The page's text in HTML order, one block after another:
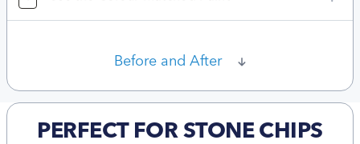
Before and After
PERFECT FOR STONE CHIPS